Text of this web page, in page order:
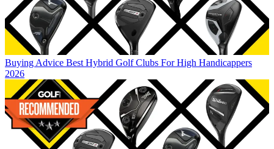
Buying Advice Best Hybrid Golf Clubs For High Handicappers
2026